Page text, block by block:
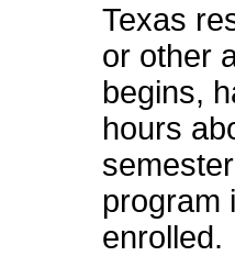
Texas
or other
begins,
hours
program
enrolled.